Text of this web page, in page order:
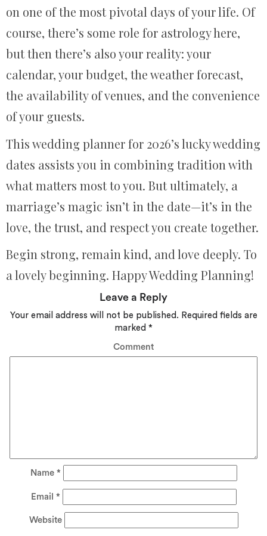
on one of the most pivotal days of your life. Of
course, there’s some role for astrology here,
but then there’s also your reality: your
calendar, your budget, the weather forecast,
the availability of venues, and the convenience
of your guests.
This wedding planner for 2026’s lucky wedding
dates assists you in combining tradition with
what matters most to you. But ultimately, a
marriage’s magic isn’t in the date—it’s in the
love, the trust, and respect you create together.
Begin strong, remain kind, and love deeply. To
a lovely beginning. Happy Wedding Planning!
Leave a Reply
Your email address will not be published. Required fields are
marked *
Comment
Name *
Email *
Website